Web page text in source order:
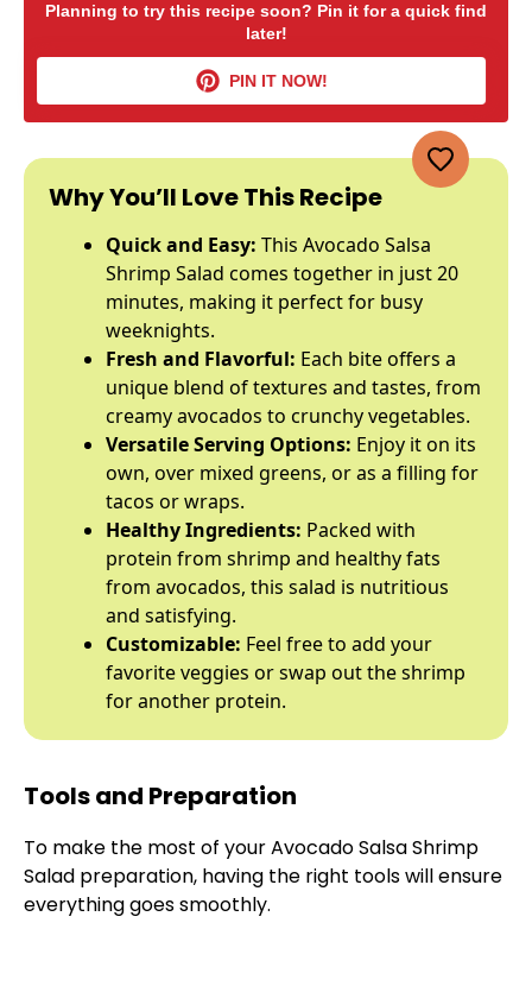
Planning to try this recipe soon? Pin it for a quick find
later!
PIN IT NOW!
Why You’ll Love This Recipe
Quick and Easy: This Avocado Salsa
Shrimp Salad comes together in just 20
minutes, making it perfect for busy
weeknights.
Fresh and Flavorful: Each bite offers a
unique blend of textures and tastes, from
creamy avocados to crunchy vegetables.
Versatile Serving Options: Enjoy it on its
own, over mixed greens, or as a filling for
tacos or wraps.
Healthy Ingredients: Packed with
protein from shrimp and healthy fats
from avocados, this salad is nutritious
and satisfying.
Customizable: Feel free to add your
favorite veggies or swap out the shrimp
for another protein.
Tools and Preparation
To make the most of your Avocado Salsa Shrimp
Salad preparation, having the right tools will ensure
everything goes smoothly.